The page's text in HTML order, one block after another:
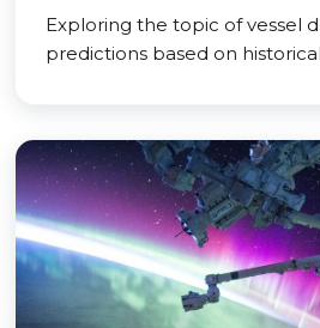
Exploring the topic of vessel
predictions based on